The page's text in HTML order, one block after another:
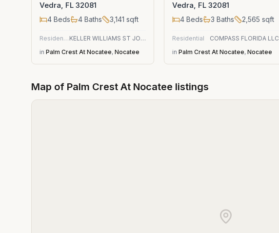
Vedra, FL 32081
4 Beds 4 Baths 3,141 sqft
Residential
KELLER WILLIAMS ST JOHNS
in Palm Crest At Nocatee, Nocatee
Vedra, FL 32081
4 Beds 3 Baths 2,565 sqft
Residential
COMPASS FLORIDA LLC
in Palm Crest At Nocatee,Nocatee
Map of Palm Crest At Nocatee listings